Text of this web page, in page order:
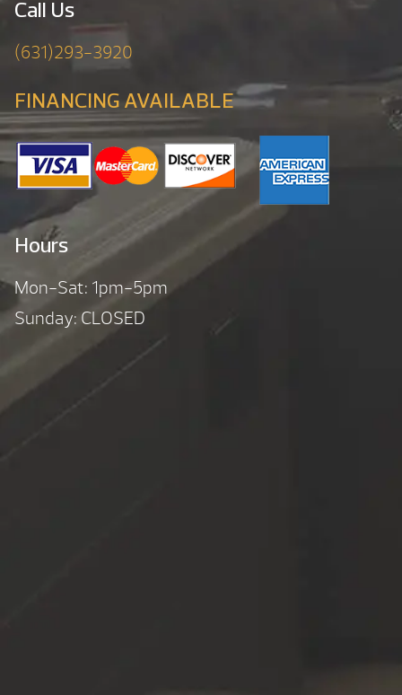
Call Us
(631)293-3920
FINANCING AVAILABLE
Hours
Mon-Sat: 1pm-5pm
Sunday: CLOSED